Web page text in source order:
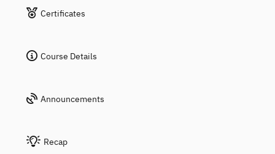
Certificates
Course Details
Announcements
Recap